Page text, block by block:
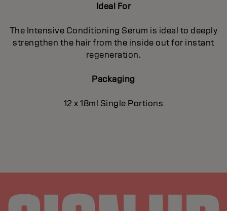
Ideal For
The Intensive Conditioning Serum is ideal to deeply
strengthen the hair from the inside out for instant
regeneration.
Packaging
12 x 18ml Single Portions